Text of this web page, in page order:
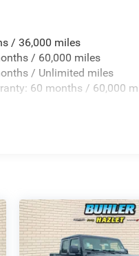
/ 36,000 miles
/ 60,000 miles
/ Unlimited miles
60 months / 60,000